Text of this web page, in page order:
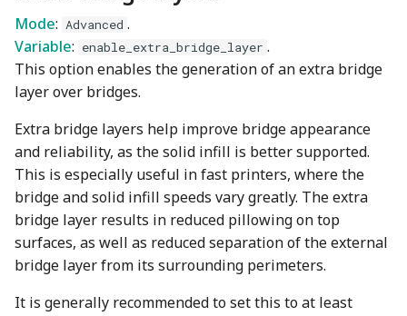
Mode: Advanced .
Variable: enable_extra_bridge_layer .
This option enables the generation of an extra bridge
layer over bridges.
Extra bridge layers help improve bridge appearance
and reliability, as the solid infill is better supported.
This is especially useful in fast printers, where the
bridge and solid infill speeds vary greatly. The extra
bridge layer results in reduced pillowing on top
surfaces, as well as reduced separation of the external
bridge layer from its surrounding perimeters.
It is generally recommended to set this to at least